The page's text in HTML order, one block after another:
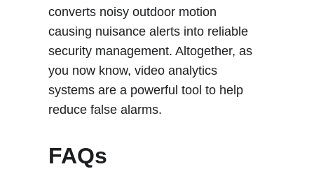
converts noisy outdoor motion
causing nuisance alerts into reliable
security management. Altogether, as
you now know, video analytics
systems are a powerful tool to help
reduce false alarms.
FAQs